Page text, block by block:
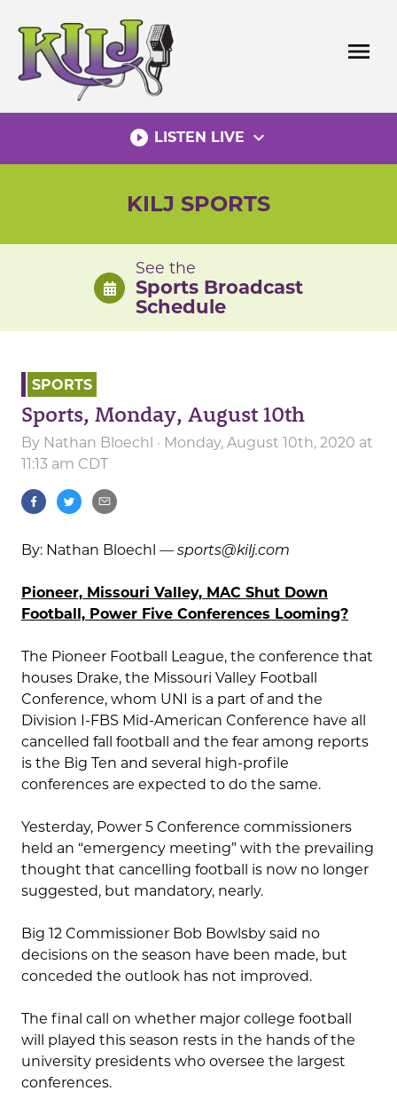
content
menu
play_circle_filled LISTEN LIVE expand_more
KILJ SPORTS
See the
Sports Broadcast
Schedule
SPORTS
Sports, Monday, August 10th
By Nathan Bloechl · Monday, August 10th, 2020 at
11:13 am CDT
By: Nathan Bloechl — sports@kilj.com
Pioneer, Missouri Valley, MAC Shut Down
Football, Power Five Conferences Looming?
The Pioneer Football League, the conference that
houses Drake, the Missouri Valley Football
Conference, whom UNI is a part of and the
Division I-FBS Mid-American Conference have all
cancelled fall football and the fear among reports
is the Big Ten and several high-profile
conferences are expected to do the same.
Yesterday, Power 5 Conference commissioners
held an “emergency meeting” with the prevailing
thought that cancelling football is now no longer
suggested, but mandatory, nearly.
Big 12 Commissioner Bob Bowlsby said no
decisions on the season have been made, but
conceded the outlook has not improved.
The final call on whether major college football
will played this season rests in the hands of the
university presidents who oversee the largest
conferences.